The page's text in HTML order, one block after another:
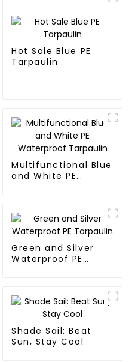
Hot Sale Blue PE
Tarpaulin
Multifunctional Blue
and White PE
Green and Silver
Waterproof PE
Shade Sail: Beat
Sun, Stay Cool